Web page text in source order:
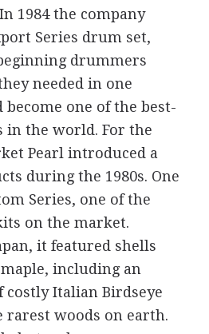
1984 the company
Series drum set,
drummers
needed in one
become one of the best-
in the world. For the
Pearl introduced a
during the 1980s. One
Series, one of the
on the market.
it featured shells
including an
costly Italian Birdseye
rarest woods on earth.